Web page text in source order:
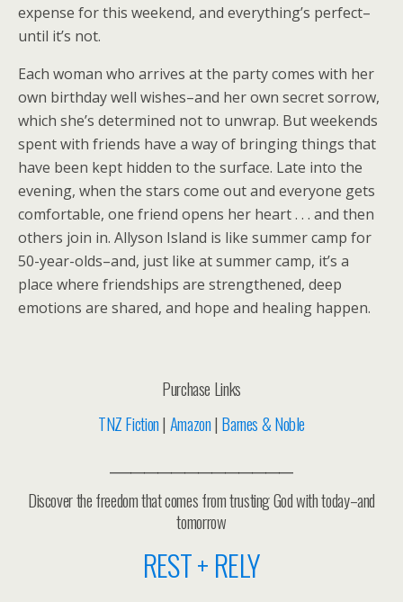
expense for this weekend, and everything’s perfect–
until it’s not.
Each woman who arrives at the party comes with her
own birthday well wishes–and her own secret sorrow,
which she’s determined not to unwrap. But weekends
spent with friends have a way of bringing things that
have been kept hidden to the surface. Late into the
evening, when the stars come out and everyone gets
comfortable, one friend opens her heart . . . and then
others join in. Allyson Island is like summer camp for
50-year-olds–and, just like at summer camp, it’s a
place where friendships are strengthened, deep
emotions are shared, and hope and healing happen.
Purchase Links
TNZ Fiction| Amazon| Barnes & Noble
Discover the freedom that comes from trusting God with today–and
tomorrow
REST + RELY